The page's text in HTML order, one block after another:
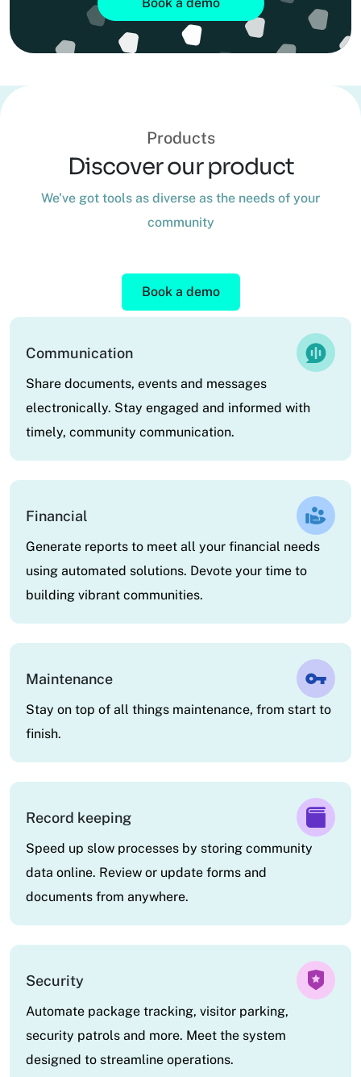
Products
Discover our product
We've got tools as diverse as the needs of your
community
Book a demo
Communication
Share documents, events and messages
electronically. Stay engaged and informed with
timely, community communication.
Financial
Generate reports to meet all your financial needs
using automated solutions. Devote your time to
building vibrant communities.
Maintenance
Stay on top of all things maintenance, from start to
finish.
Record keeping
Speed up slow processes by storing community
data online. Review or update forms and
documents from anywhere.
Security
Automate package tracking, visitor parking,
security patrols and more. Meet the system
designed to streamline operations.